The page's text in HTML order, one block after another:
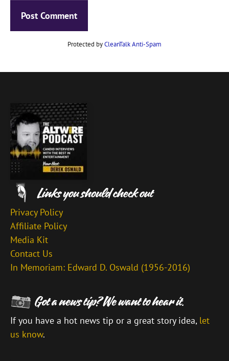
Protected byCleanTalk Anti-Spam
Privacy Policy
Affiliate Policy
Media Kit
Contact Us
In Memoriam: Edward D. Oswald (1956-2016)
If you have a hot news tip or a great story idea, let
us know.